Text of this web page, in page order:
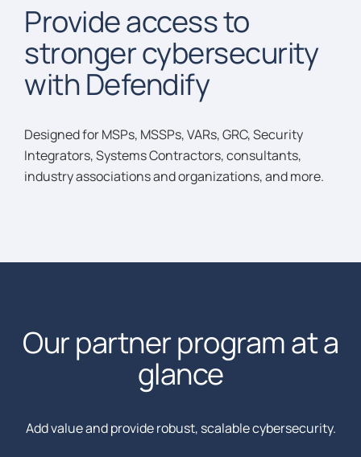
Provide access to
stronger cybersecurity
with Defendify
Designed for MSPs, MSSPs, VARs, GRC, Security
Integrators, Systems Contractors, consultants,
industry associations and organizations, and more.
Our partner program at a
glance
Add value and provide robust, scalable cybersecurity.